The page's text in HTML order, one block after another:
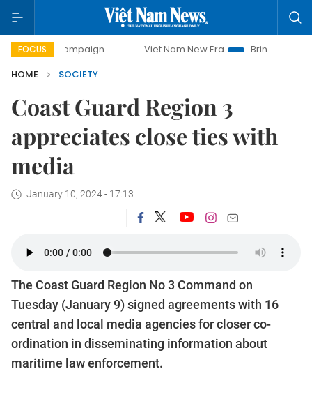
FOCUS
campaign Viet Nam New Era
Bringing Resolutions to
HOME
SOCIETY
Coast Guard Region 3
appreciates close ties with
media
January 10, 2024 - 17:13
The Coast Guard Region No 3 Command on
Tuesday (January 9) signed agreements with 16
central and local media agencies for closer co-
ordination in disseminating information about
maritime law enforcement.